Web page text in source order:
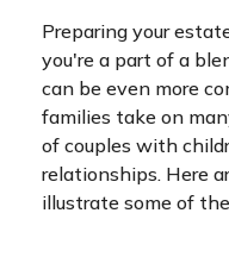
Preparing your
you're a part of a
can be even more
families take on
of couples with
relationships. Here
illustrate some of